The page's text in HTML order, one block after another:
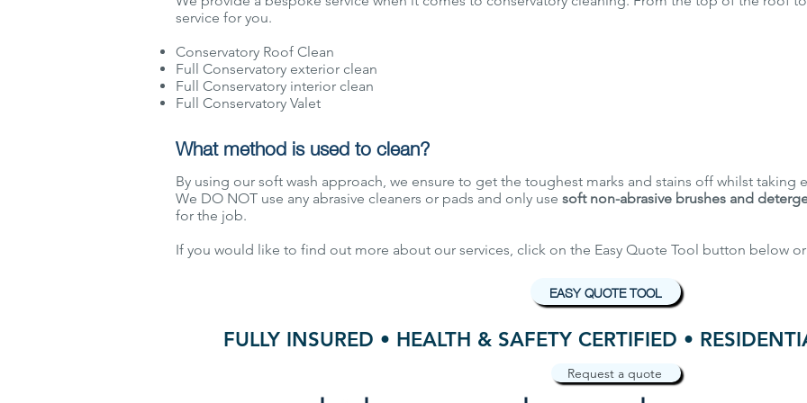
service for you.
Conservatory Roof Clean
Full Conservatory exterior clean
Full Conservatory interior clean
Full Conservatory Valet
What method is used to clean?
By using our soft wash approach, we ensure to get the toughest marks and stains off whilst taking
We DO NOT use any abrasive cleaners or pads and only use soft non-abrasive brushes and
for the job.
If you would like to find out more about our services, click on the Easy Quote Tool button below
EASY QUOTE TOOL
FULLY INSURED • HEALTH & SAFETY CERTIFIED •
Request a quote